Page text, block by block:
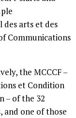
des arts et des
Communications
the MCCCF –
et Condition
– of the 32
and one of those